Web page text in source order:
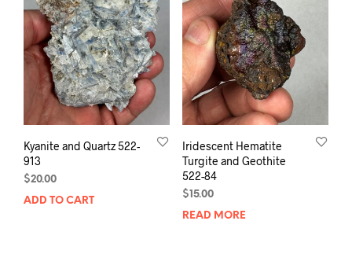
Kyanite and Quartz 522-
913
$20.00
ADD TO CART
Iridescent Hematite
Turgite and Geothite
522-84
$15.00
READ MORE